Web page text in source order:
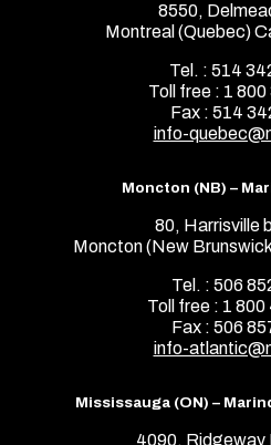
8550,
Montreal (Quebec)
Tel. : 514
Toll free : 1
Fax : 514
info-
Moncton (NB) –
80, Harrisville
Moncton (New
Tel. : 506
Toll free : 1
Fax : 506
info-
Mississauga (ON) –
4090, Ridgeway